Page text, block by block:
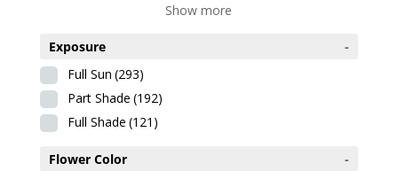
Show more
Exposure
-
Full Sun (293)
Part Shade (192)
Full Shade (121)
Flower Color -